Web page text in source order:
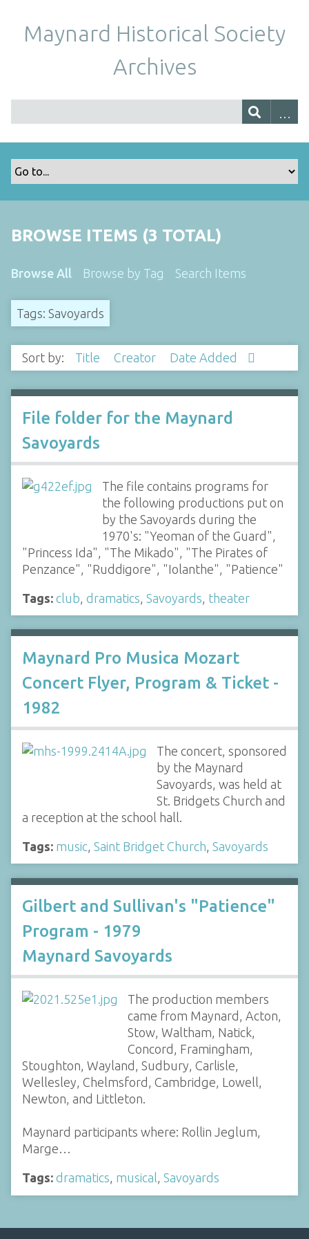
Maynard Historical Society
Archives
BROWSE ITEMS (3 TOTAL)
Browse All Browse by Tag Search Items
Tags: Savoyards
Sort by: Title Creator Date Added
File folder for the Maynard
Savoyards
The file contains programs for
the following productions put on
by the Savoyards during the
1970's: "Yeoman of the Guard",
"Princess Ida", "The Mikado", "The Pirates of
Penzance", "Ruddigore", "Iolanthe", "Patience"
Tags: club dramatics Savoyards theater
Maynard Pro Musica Mozart
Concert Flyer, Program & Ticket -
1982
The concert, sponsored
by the Maynard
Savoyards, was held at
St. Bridgets Church and
a reception at the school hall.
Tags: music Saint Bridget Church Savoyards
Gilbert and Sullivan's "Patience"
Program - 1979
Maynard Savoyards
The production members
came from Maynard, Acton,
Stow, Waltham, Natick,
Concord, Framingham,
Stoughton, Wayland, Sudbury, Carlisle,
Wellesley, Chelmsford, Cambridge, Lowell,
Newton, and Littleton.
Maynard participants where: Rollin Jeglum,
Marge…
Tags: dramatics, musical, Savoyards